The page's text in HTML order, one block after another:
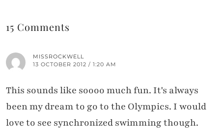
15 Comments
MISSROCKWELL
13 OCTOBER 2012 / 1:20 AM
This sounds like soooo much fun. It's always
been my dream to go to the Olympics. I would
love to see synchronized swimming though.